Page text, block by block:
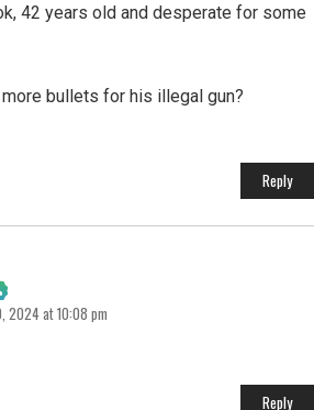
42 years old and desperate for some
bullets for his illegal gun?
Reply
Person Badge!
2024 at 10:08 pm
Reply